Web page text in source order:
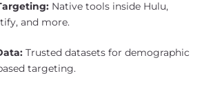
Native tools inside Hulu,
and more.
Trusted datasets for demographic
targeting.